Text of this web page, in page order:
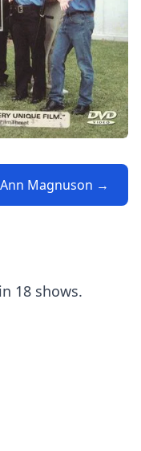
Magnuson →
18 shows.